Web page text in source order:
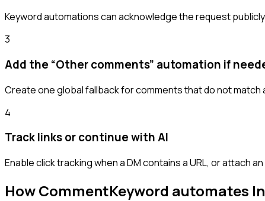
Keyword automations can acknowledge the request
3
Add the “Other comments” automation if
Create one global fallback for comments that do not
4
Track links or continue with AI
Enable click tracking when a DM contains a URL, or attach
How CommentKeyword automates